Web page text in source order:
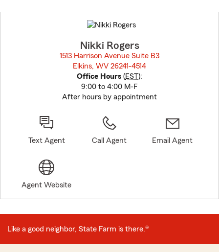
to
before
Nikki Rogers
1513 Harrison Avenue Suite B3
Elkins, WV 26241-4514
Office Hours (EST):
9:00 to 4:00 M-F
After hours by appointment
Text Agent Call Agent Email Agent
Agent Website
Like a good neighbor, State Farm is there.®